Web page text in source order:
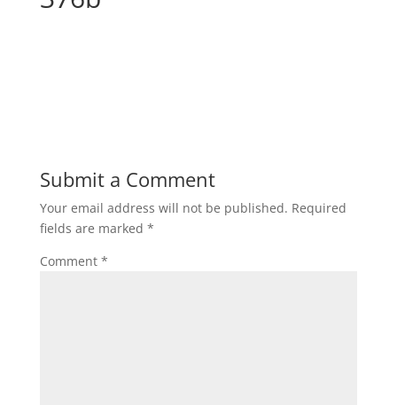
Submit a Comment
Your email address will not be published. Required
fields are marked *
Comment *